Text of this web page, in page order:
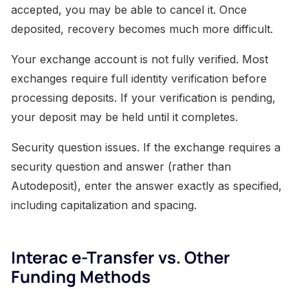
accepted, you may be able to cancel it. Once
deposited, recovery becomes much more difficult.
Your exchange account is not fully verified. Most
exchanges require full identity verification before
processing deposits. If your verification is pending,
your deposit may be held until it completes.
Security question issues. If the exchange requires a
security question and answer (rather than
Autodeposit), enter the answer exactly as specified,
including capitalization and spacing.
Interac e-Transfer vs. Other
Funding Methods